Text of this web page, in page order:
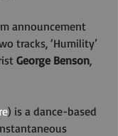
announcement
tracks, ‘Humility’
George Benson,
) is a dance-based